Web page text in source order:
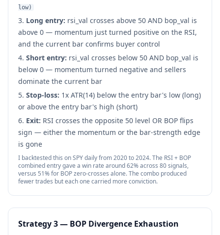
low)
Long entry: rsi_val crosses above 50 AND bop_val is
above 0 — momentum just turned positive on the RSI,
and the current bar confirms buyer control
Short entry: rsi_val crosses below 50 AND bop_val is
below 0 — momentum turned negative and sellers
dominate the current bar
Stop-loss: 1x ATR(14) below the entry bar's low (long)
or above the entry bar's high (short)
Exit: RSI crosses the opposite 50 level OR BOP flips
sign — either the momentum or the bar-strength edge
is gone
I backtested this on SPY daily from 2020 to 2024. The RSI + BOP
combined entry gave a win rate around 62% across 80 signals,
versus 51% for BOP zero-crosses alone. The combo produced
fewer trades but each one carried more conviction.
Strategy 3 — BOP Divergence Exhaustion